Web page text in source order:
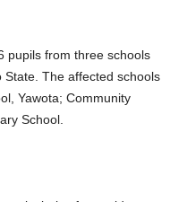
pupils from three schools
State. The affected schools
Yawota; Community
School.